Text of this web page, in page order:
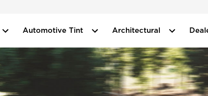
Automotive Tint Architectural